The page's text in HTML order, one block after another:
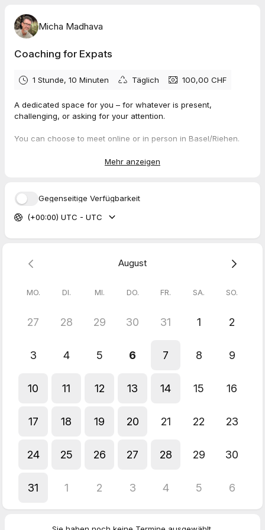
Micha Madhava
Coaching for Expats
1 Stunde, 10 Minuten Täglich 100,00 CHF
A dedicated space for you – for whatever is present,
challenging, or asking for your attention.
You can choose to meet online or in person in Basel/Riehen.
Fridays. All other appointments take place online.
this space reliable and protected for both sides, your booking
is confirmed upon payment.
nervous system is at the center. Together, we explore what
body and your direct experience.
and after the session – so the process can unfold and settle.
days.
Mehr anzeigen
Gegenseitige Verfügbarkeit
(+00:00) UTC - UTC
August
MO. DI. MI. DO. FR. SA. SO.
27 28 29 30 31 1 2
3 4 5 6 7 8 9
10 11 12 13 14 15 16
17 18 19 20 21 22 23
24 25 26 27 28 29 30
31 1 2 3 4 5 6